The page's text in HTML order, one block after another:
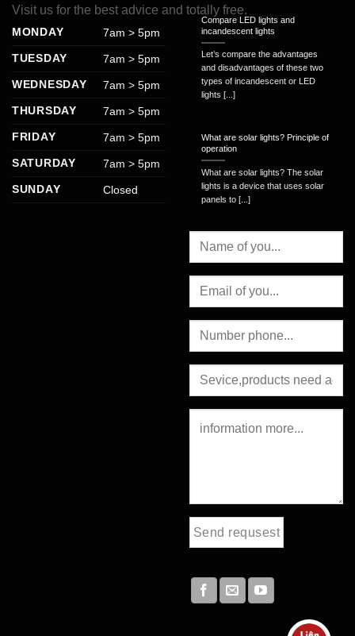
Visit us for the best advice and totally free.
MONDAY
7am > 5pm
TUESDAY
7am > 5pm
WEDNESDAY
7am > 5pm
THURSDAY
7am > 5pm
FRIDAY
7am > 5pm
SATURDAY
7am > 5pm
SUNDAY
Closed
Compare LED lights and
incandescent lights
Let’s compare the advantages
and disadvantages of these two
types of incandescent or LED
lights [...]
What are solar lights? Principle of
operation
What are solar lights? The solar
lights is a device that uses solar
panels to [...]